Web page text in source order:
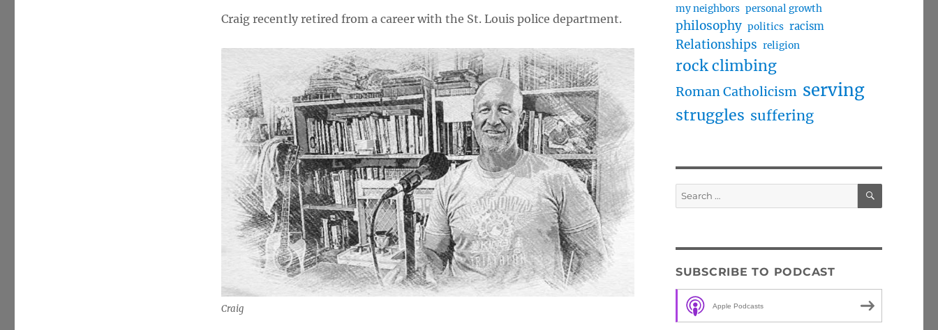
decrease
volume.
Craig recently retired from a career with the St. Louis police department.
Craig
my neighbors personal growth
philosophy politics racism
Relationships religion
rock climbing
Roman Catholicism serving
struggles suffering
Search
for:
SEARCH
SUBSCRIBE TO PODCAST
Apple Podcasts